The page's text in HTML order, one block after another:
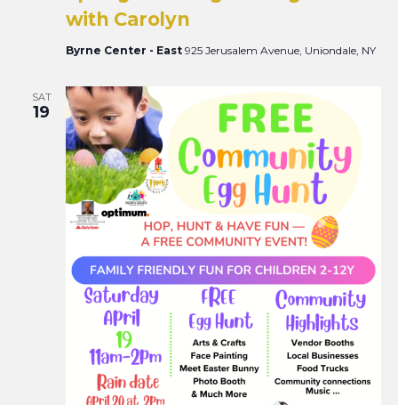
with Carolyn
Byrne Center - East 925 Jerusalem Avenue, Uniondale, NY
SAT
19